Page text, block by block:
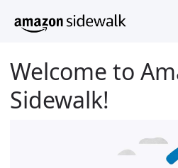
Welcome to
Sidewalk!